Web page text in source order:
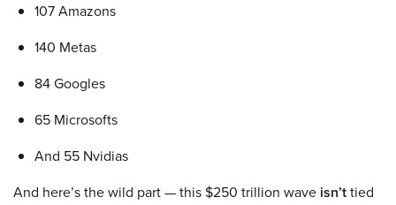
107 Amazons
140 Metas
84 Googles
65 Microsofts
And 55 Nvidias
And here’s the wild part — this $250 trillion wave isn’ttied